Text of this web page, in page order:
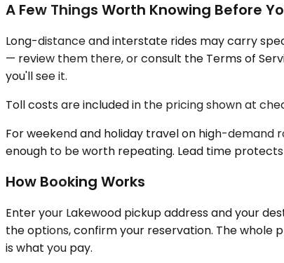
A Few Things Worth Knowing Before
Long-distance and interstate rides may carry
— review them there, or consult the Terms of
you'll see it.
Toll costs are included in the pricing shown at
For weekend and holiday travel on high-demand
enough to be worth repeating. Lead time
How Booking Works
Enter your Lakewood pickup address and your
the options, confirm your reservation. The
is what you pay.